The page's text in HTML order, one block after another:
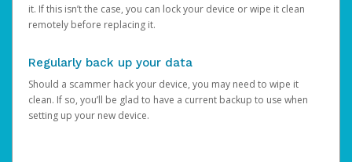
it. If this isn’t the case, you can lock your device or wipe it clean
remotely before replacing it.
Regularly back up your data
Should a scammer hack your device, you may need to wipe it
clean. If so, you’ll be glad to have a current backup to use when
setting up your new device.